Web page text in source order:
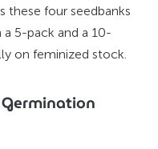
these four seedbanks
5-pack and a 10-
on feminized stock.